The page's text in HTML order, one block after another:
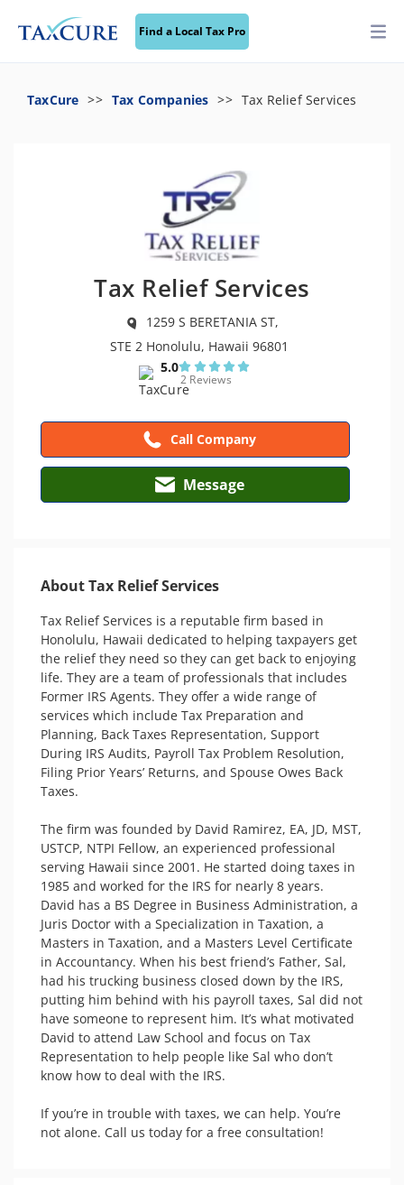
Find a Local Tax Pro
TaxCure Tax Companies Tax Relief Services
Tax Relief Services
1259 S BERETANIA ST,
STE 2 Honolulu, Hawaii 96801
5.0
2 Reviews
Call Company
Message
About Tax Relief Services
Tax Relief Services is a reputable firm based in
Honolulu, Hawaii dedicated to helping taxpayers get
the relief they need so they can get back to enjoying
life. They are a team of professionals that includes
Former IRS Agents. They offer a wide range of
services which include Tax Preparation and
Planning, Back Taxes Representation, Support
During IRS Audits, Payroll Tax Problem Resolution,
Filing Prior Years’ Returns, and Spouse Owes Back
Taxes.
The firm was founded by David Ramirez, EA, JD, MST,
USTCP, NTPI Fellow, an experienced professional
serving Hawaii since 2001. He started doing taxes in
1985 and worked for the IRS for nearly 8 years.
David has a BS Degree in Business Administration, a
Juris Doctor with a Specialization in Taxation, a
Masters in Taxation, and a Masters Level Certificate
in Accountancy. When his best friend’s Father, Sal,
had his trucking business closed down by the IRS,
putting him behind with his payroll taxes, Sal did not
have someone to represent him. It’s what motivated
David to attend Law School and focus on Tax
Representation to help people like Sal who don’t
know how to deal with the IRS.
If you’re in trouble with taxes, we can help. You’re
not alone. Call us today for a free consultation!